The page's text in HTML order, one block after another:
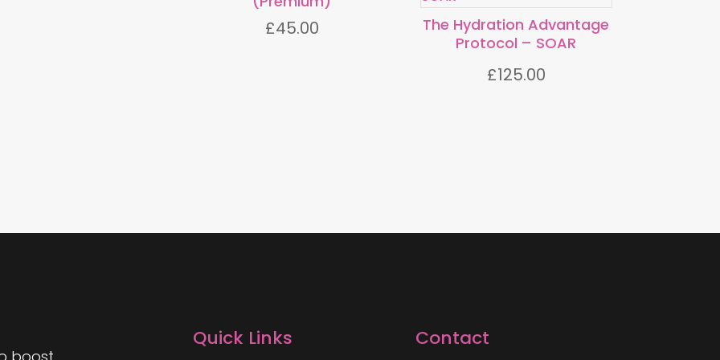
£45.00
The Hydration Advantage
Protocol
TM
– SOAR
£125.00
Quick Links Contact